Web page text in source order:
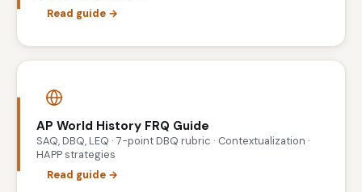
Read guide →
AP World History FRQ Guide
SAQ, DBQ, LEQ · 7-point DBQ rubric · Contextualization ·
HAPP strategies
Read guide →